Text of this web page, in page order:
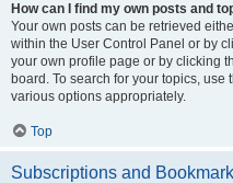
How can I find my own posts and
Your own posts can be retrieved
within the User Control Panel or by
your own profile page or by clicking
board. To search for your topics,
various options appropriately.
Top
Subscriptions and